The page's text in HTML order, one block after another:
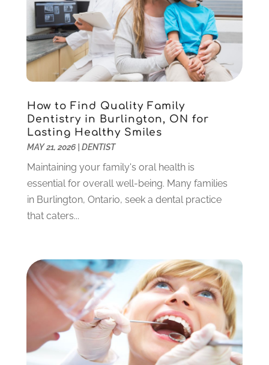
Teeth Whitening(39)
April 2024(1)
February 2024
(3)
December 2023
(2)
November 2023
(2)
October 2023(3)
September 2023(4)
July 2023(1)
June 2023(1)
May 2023 (3)
March 2023(3)
February 2023 (6)
January 2023(4)
December 2022(5)
November 2022
August 2022(1)
June 2022
May 2022
(1)
April 2022(3)
March 2022(1)
February 2022
January 2022(10)
How to Find Quality Family
Dentistry in Burlington, ON for
Lasting Healthy Smiles
MAY 21, 2026| DENTIST
Maintaining your family's oral health is
essential for overall well-being. Many families
in Burlington, Ontario, seek a dental practice
that caters...